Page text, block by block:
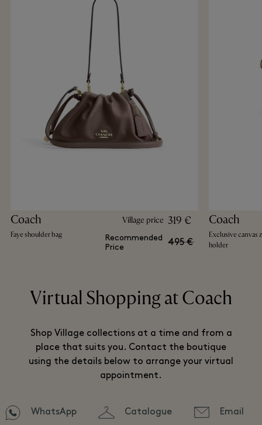
Coach
Faye shoulder bag
Village price 319 €
Recommended
Price
495 €
Coach
Exclusive canvas
holder
Virtual Shopping at Coach
Shop Village collections at a time and from a
place that suits you. Contact the boutique
using the details below to arrange your virtual
appointment.
WhatsApp Catalogue Email